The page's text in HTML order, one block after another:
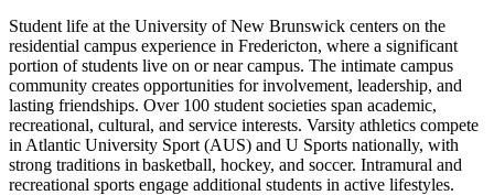
Student life at the University of New Brunswick centers on the
residential campus experience in Fredericton, where a significant
portion of students live on or near campus. The intimate campus
community creates opportunities for involvement, leadership, and
lasting friendships. Over 100 student societies span academic,
recreational, cultural, and service interests. Varsity athletics compete
in Atlantic University Sport (AUS) and U Sports nationally, with
strong traditions in basketball, hockey, and soccer. Intramural and
recreational sports engage additional students in active lifestyles.